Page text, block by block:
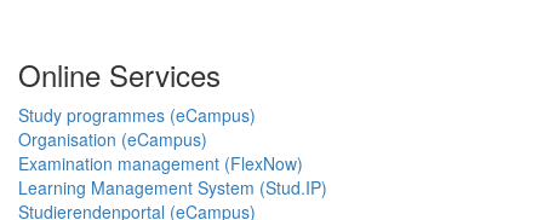
Online Services
Study programmes (eCampus)
Organisation (eCampus)
Examination management (FlexNow)
Learning Management System (Stud.IP)
Studierendenportal (eCampus)